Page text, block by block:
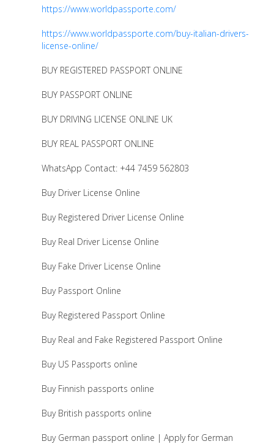
https://www.worldpassporte.com/
https://www.worldpassporte.com/buy-italian-drivers-
license-online/
BUY REGISTERED PASSPORT ONLINE
BUY PASSPORT ONLINE
BUY DRIVING LICENSE ONLINE UK
BUY REAL PASSPORT ONLINE
WhatsApp Contact: +44 7459 562803
Buy Driver License Online
Buy Registered Driver License Online
Buy Real Driver License Online
Buy Fake Driver License Online
Buy Passport Online
Buy Registered Passport Online
Buy Real and Fake Registered Passport Online
Buy US Passports online
Buy Finnish passports online
Buy British passports online
Buy German passport online | Apply for German